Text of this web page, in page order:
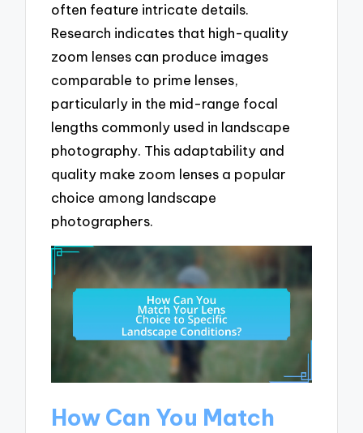
often feature intricate details.
Research indicates that high-quality
zoom lenses can produce images
comparable to prime lenses,
particularly in the mid-range focal
lengths commonly used in landscape
photography. This adaptability and
quality make zoom lenses a popular
choice among landscape
photographers.
How Can You Match